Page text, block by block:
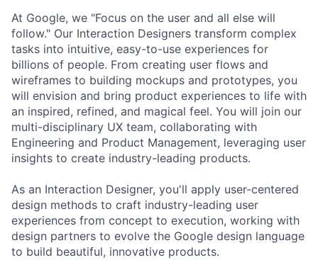
At Google, we "Focus on the user and all else will
follow." Our Interaction Designers transform complex
tasks into intuitive, easy-to-use experiences for
billions of people. From creating user flows and
wireframes to building mockups and prototypes, you
will envision and bring product experiences to life with
an inspired, refined, and magical feel. You will join our
multi-disciplinary UX team, collaborating with
Engineering and Product Management, leveraging user
insights to create industry-leading products.
As an Interaction Designer, you'll apply user-centered
design methods to craft industry-leading user
experiences from concept to execution, working with
design partners to evolve the Google design language
to build beautiful, innovative products.